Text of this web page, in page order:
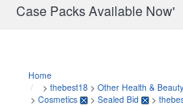
Case Packs Available Now'
Home
> thebest18 > Other Health &
> Cosmetics > Sealed Bid >